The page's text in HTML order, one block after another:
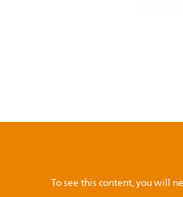
To see this content, you will